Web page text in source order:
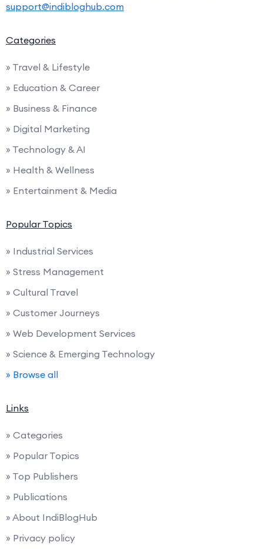
support@indibloghub.com
Categories
» Travel & Lifestyle
» Education & Career
» Business & Finance
» Digital Marketing
» Technology & AI
» Health & Wellness
» Entertainment & Media
Popular Topics
» Industrial Services
» Stress Management
» Cultural Travel
» Customer Journeys
» Web Development Services
» Science & Emerging Technology
» Browse all
Links
» Categories
» Popular Topics
» Top Publishers
» Publications
» About IndiBlogHub
» Privacy policy